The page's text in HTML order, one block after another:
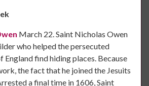
March 22. Saint Nicholas Owen
who helped the persecuted
England find hiding places. Because
the fact that he joined the Jesuits
a final time in 1606, Saint